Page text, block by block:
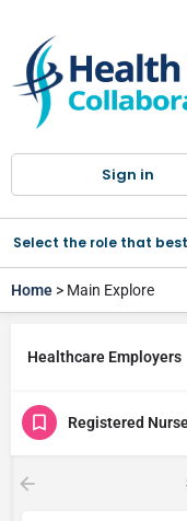
Sign in
Select the role that
Home > Main Explore
Healthcare Employers
Registered